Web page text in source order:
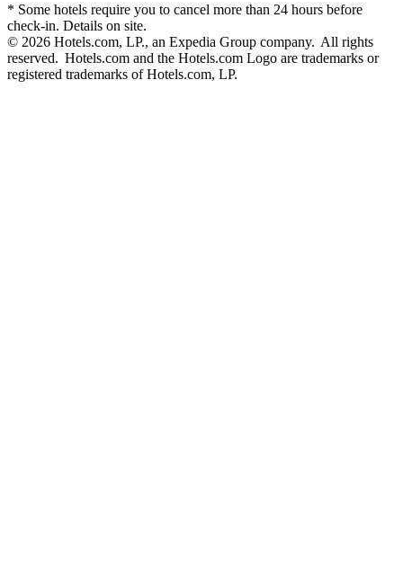
* Some hotels require you to cancel more than 24 hours before
check-in. Details on site.
© 2026 Hotels.com, LP., an Expedia Group company. All rights
reserved. Hotels.com and the Hotels.com Logo are trademarks or
registered trademarks of Hotels.com, LP.